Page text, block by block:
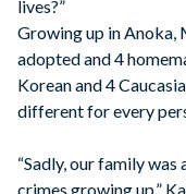
lives?”
Growing up in Anoka,
adopted and 4
Korean and 4
different for every
“Sadly, our family
crimes growing up,”